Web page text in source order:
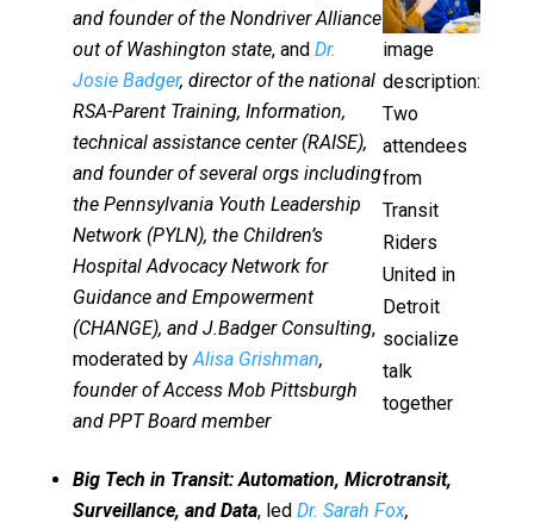
and founder of the Nondriver Alliance
out of Washington state, and Dr.
Josie Badger, director of the national
RSA-Parent Training, Information,
technical assistance center (RAISE),
and founder of several orgs including
the Pennsylvania Youth Leadership
Network (PYLN), the Children’s
Hospital Advocacy Network for
Guidance and Empowerment
(CHANGE), and J.Badger Consulting,
moderated byAlisa Grishman,
founder of Access Mob Pittsburgh
and PPT Board member
image
description:
Two
attendees
from
Transit
Riders
United in
Detroit
socialize
talk
together
Big Tech in Transit: Automation, Microtransit,
Surveillance, and Data, led Dr. Sarah Fox,